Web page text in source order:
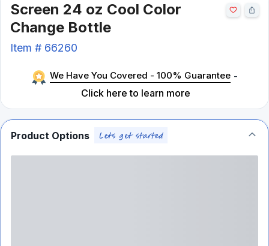
Screen 24 oz Cool Color
Change Bottle
Item # 66260
We Have You Covered - 100% Guarantee -
Click here to learn more
Product Options